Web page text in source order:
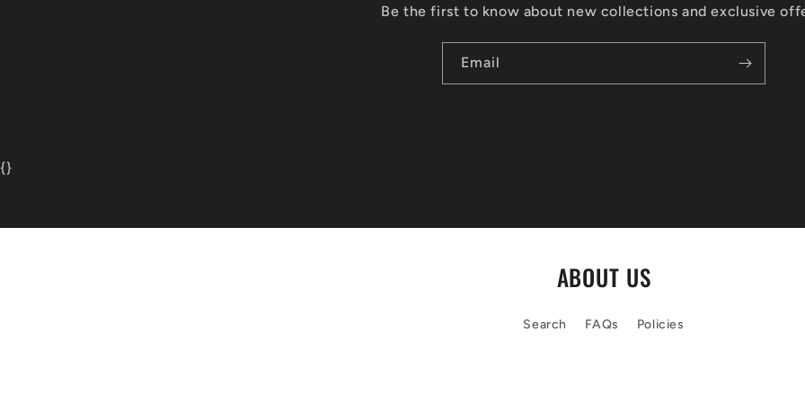
Be the first to know about new collections and exclusive
Email
{}
ABOUT US
Search FAQs Policies